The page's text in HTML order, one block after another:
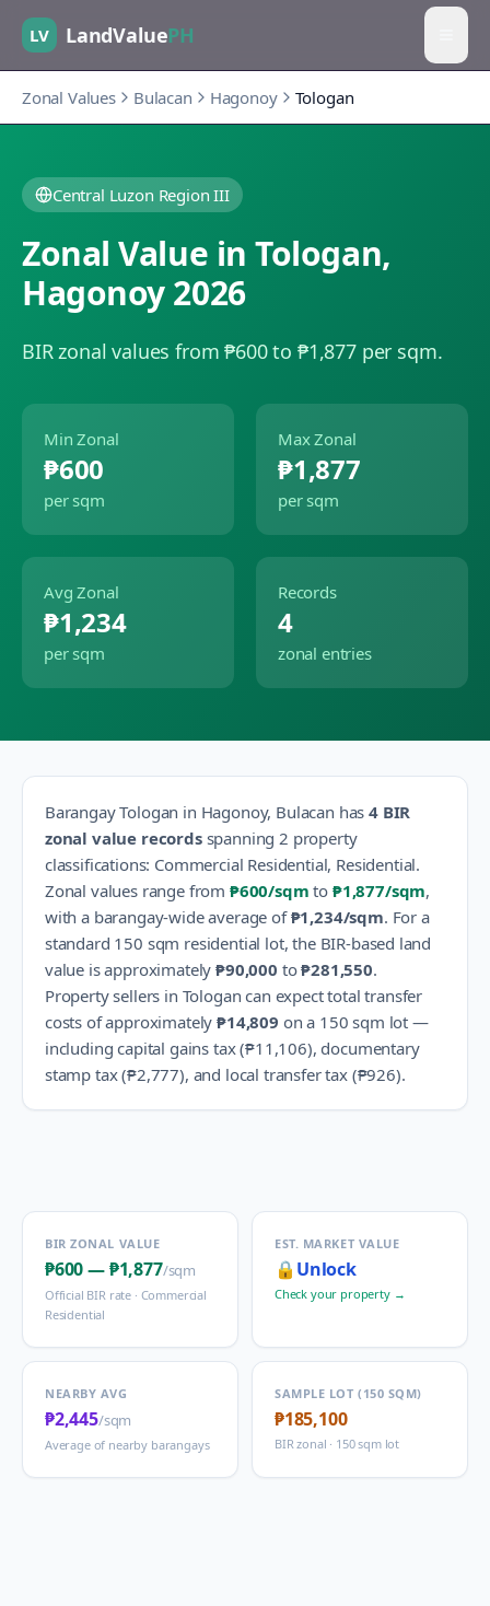
LV LandValuePH
Zonal Values Bulacan Hagonoy Tologan
Central Luzon Region III
Zonal Value inTologan,
Hagonoy2026
BIR zonal values from ₱600 to ₱1,877 per sqm.
Min Zonal
₱600
per sqm
Max Zonal
₱1,877
per sqm
Avg Zonal
₱1,234
per sqm
Records
4
zonal entries
BarangayTologan in Hagonoy, Bulacan has4BIR
zonal value recordsspanning 2 property
classifications: Commercial Residential, Residential.
Zonal values range from ₱600/sqm to ₱1,877/sqm,
with a barangay-wide average of ₱1,234/sqm. For a
standard 150 sqm residential lot, the BIR-based land
value is approximately ₱90,000 to₱281,550.
Property sellers in Tologan can expect total transfer
costs of approximately ₱14,809 on a 150 sqm lot —
including capital gains tax (₱11,106), documentary
stamp tax (₱2,777), and local transfer tax (₱926).
BIR ZONAL VALUE
₱600—₱1,877/sqm
Official BIR rate · Commercial
Residential
EST. MARKET VALUE
🔒 Unlock
Check your property →
NEARBY AVG
₱2,445/sqm
Average of nearby barangays
SAMPLE LOT (150 SQM)
₱185,100
BIR zonal · 150 sqm lot